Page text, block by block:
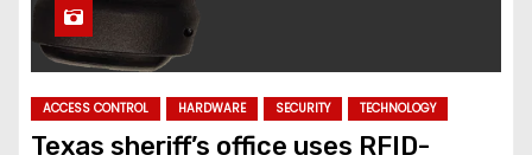
ACCESS CONTROL HARDWARE SECURITY TECHNOLOGY
Texas sheriff’s office uses RFID-